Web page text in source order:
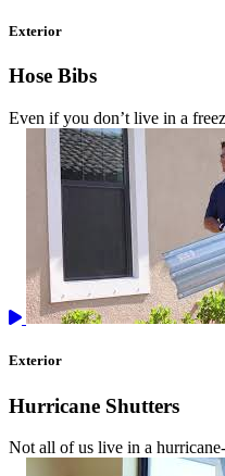
Exterior
Hose Bibs
Even if you don’t live in a
Exterior
Hurricane Shutters
Not all of us live in a